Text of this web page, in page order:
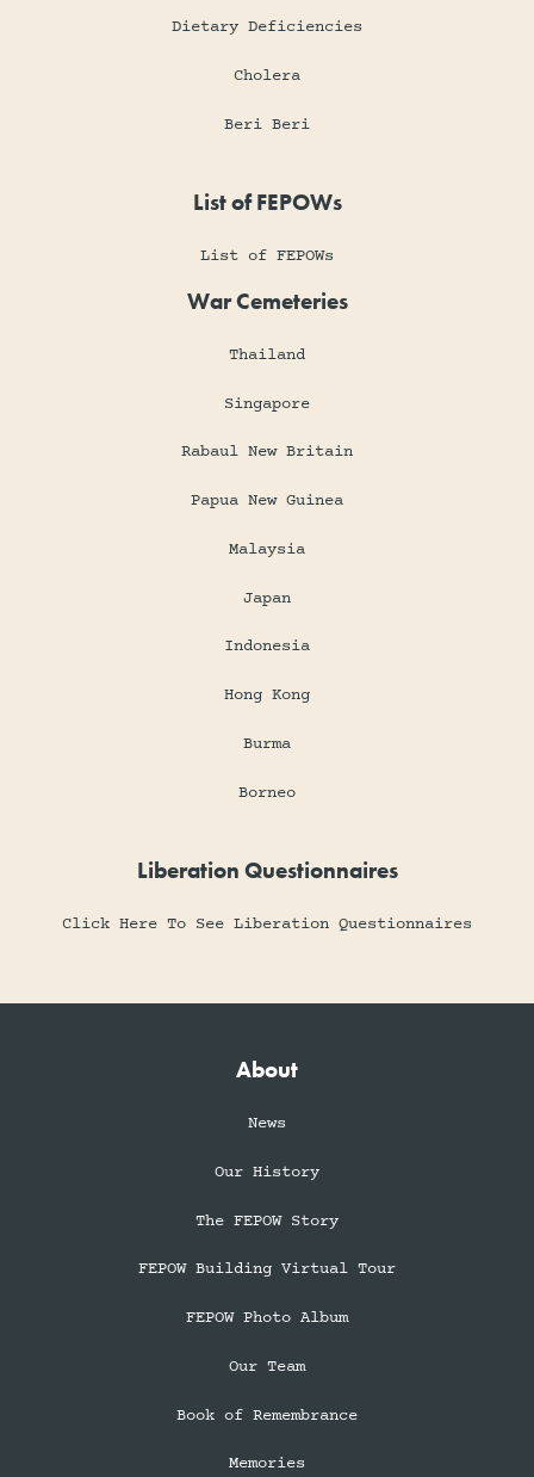
Dietary Deficiencies
Cholera
Beri Beri
List of FEPOWs
List of FEPOWs
War Cemeteries
Thailand
Singapore
Rabaul New Britain
Papua New Guinea
Malaysia
Japan
Indonesia
Hong Kong
Burma
Borneo
Liberation Questionnaires
Click Here To See Liberation Questionnaires
About
News
Our History
The FEPOW Story
FEPOW Building Virtual Tour
FEPOW Photo Album
Our Team
Book of Remembrance
Memories